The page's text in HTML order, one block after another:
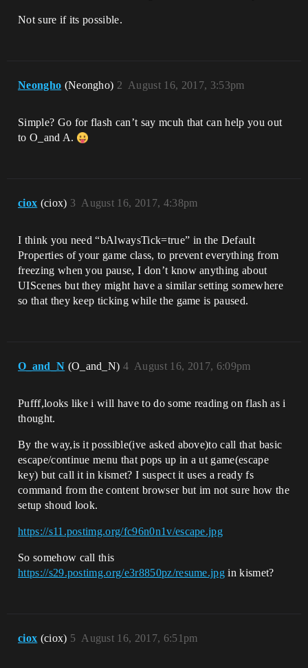
Not sure if its possible.
Neongho (Neongho) August 16, 2017, 3:53pm
2
Simple? Go for flash can’t say mcuh that can help you out
to O_and A.
ciox (ciox) August 16, 2017, 4:38pm
3
I think you need “bAlwaysTick=true” in the Default
Properties of your game class, to prevent everything from
freezing when you pause, I don’t know anything about
UIScenes but they might have a similar setting somewhere
so that they keep ticking while the game is paused.
O_and_N (O_and_N) August 16, 2017, 6:09pm
4
Pufff,looks like i will have to do some reading on flash as i
thought.
By the way,is it possible(ive asked above)to call that basic
escape/continue menu that pops up in a ut game(escape
key) but call it in kismet? I suspect it uses a ready fs
command from the content browser but im not sure how the
setup shoud look.
https://s11.postimg.org/fc96n0n1v/escape.jpg
So somehow call this
https://s29.postimg.org/e3r8850pz/resume.jpg in kismet?
ciox (ciox) August 16, 2017, 6:51pm
5